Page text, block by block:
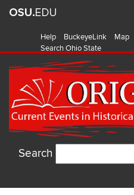
Help BuckeyeLink Map
Search Ohio State
Search